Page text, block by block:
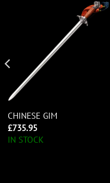
CHINESE GIM
£735.95
IN STOCK